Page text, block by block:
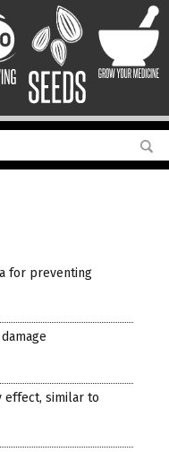
for preventing
effect, similar to